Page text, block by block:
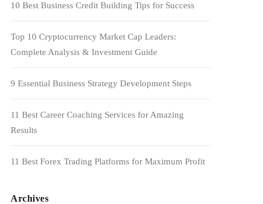
10 Best Business Credit Building Tips for Success
Top 10 Cryptocurrency Market Cap Leaders:
Complete Analysis & Investment Guide
9 Essential Business Strategy Development Steps
11 Best Career Coaching Services for Amazing
Results
11 Best Forex Trading Platforms for Maximum Profit
Archives